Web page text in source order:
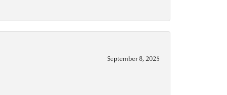
September 8, 2025